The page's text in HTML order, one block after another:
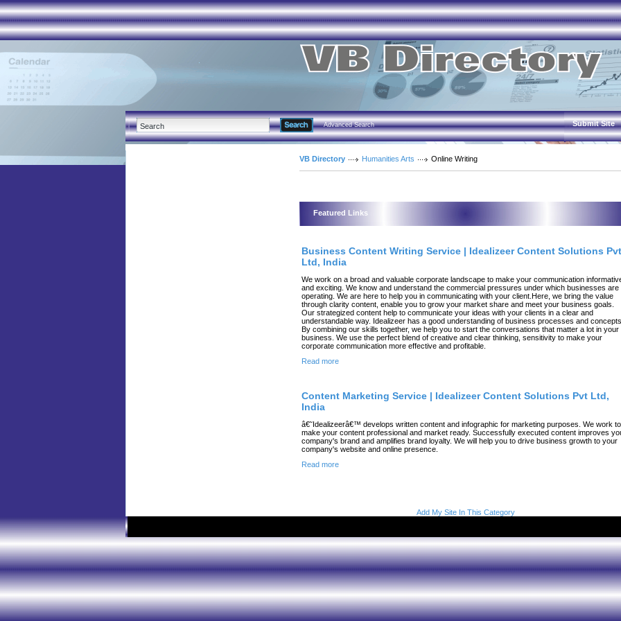
Advanced Search Submit Site
VB Directory Humanities Arts Online Writing
Featured Links
Business Content Writing Service | Idealizeer Content Solutions Pvt
Ltd, India
We work on a broad and valuable corporate landscape to make your communication
and exciting. We know and understand the commercial pressures under which businesses are
operating. We are here to help you in communicating with your client.Here, we bring the value
through clarity content, enable you to grow your market share and meet your business goals.
Our strategized content help to communicate your ideas with your clients in a clear and
understandable way. Idealizeer has a good understanding of business processes and
By combining our skills together, we help you to start the conversations that matter a lot in your
business. We use the perfect blend of creative and clear thinking, sensitivity to make your
corporate communication more effective and profitable.
Read more
Content Marketing Service | Idealizeer Content Solutions Pvt Ltd,
India
â€˜Idealizeerâ€™ develops written content and infographic for marketing purposes. We work to
make your content professional and market ready. Successfully executed content improves
company's brand and amplifies brand loyalty. We will help you to drive business growth to your
company's website and online presence.
Read more
Add My Site In This Category